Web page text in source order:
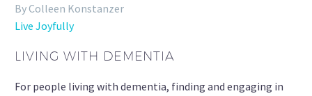
By Colleen Konstanzer
Live Joyfully
LIVING WITH DEMENTIA
For people living with dementia, finding and engaging in